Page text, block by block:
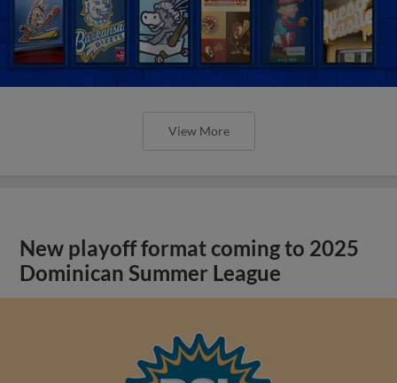
View More
New playoff format coming to 2025
Dominican Summer League